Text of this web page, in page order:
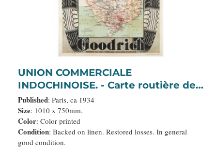
UNION COMMERCIALE
INDOCHINOISE. - Carte routière de
l'Indochine. Des kilomètres en
sécurité sur Goodrich.
Published: Paris, ca 1934
Size: 1010 x 750mm.
Color: Color printed
Condition: Backed on linen. Restored losses. In general
good condition.